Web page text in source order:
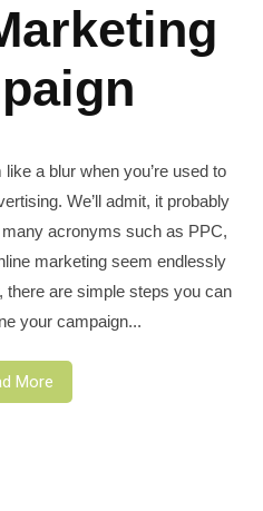
a blur when you’re used to
We’ll admit, it probably
many acronyms such as PPC,
marketing seem endlessly
there are simple steps you can
your campaign...
More